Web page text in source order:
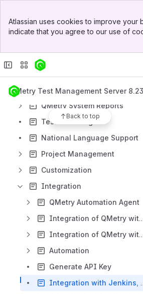
Top Bar
Sidebar
Atlassian uses cookies to improve
indicate that you agree to our use of
QMetry Test Management Server
Back to top
Test Cases Module
More Features
QMetry Advanced Reports
QMetry System Reports
Test Authoring
National Language Support
Project Management
Customization
Integration
QMetry Automation Agent
Integration of
Integration of
Automation
Generate API Key
Integration